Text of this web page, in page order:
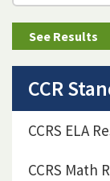
CCR
CCRS ELA
CCRS Math